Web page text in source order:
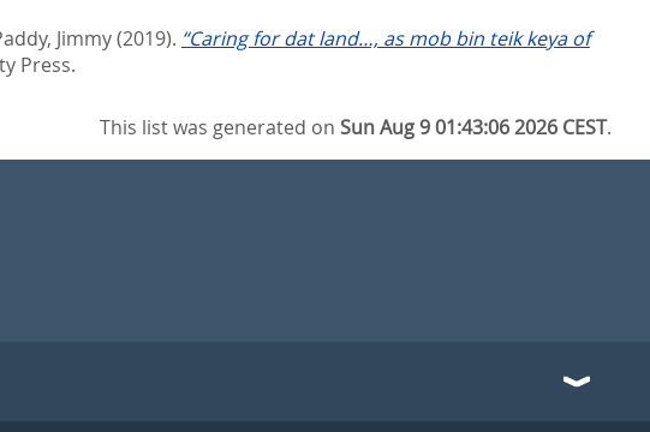
Jimmy(2019). “Caring for dat land…, as mob bin teik keya of
Press.
This list was generated onSun Aug 9 01:43:06 2026 CEST.